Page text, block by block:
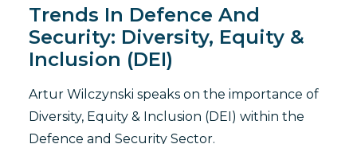
Trends In Defence And
Security: Diversity, Equity &
Inclusion (DEI)
Artur Wilczynski speaks on the importance of
Diversity, Equity & Inclusion (DEI) within the
Defence and Security Sector.